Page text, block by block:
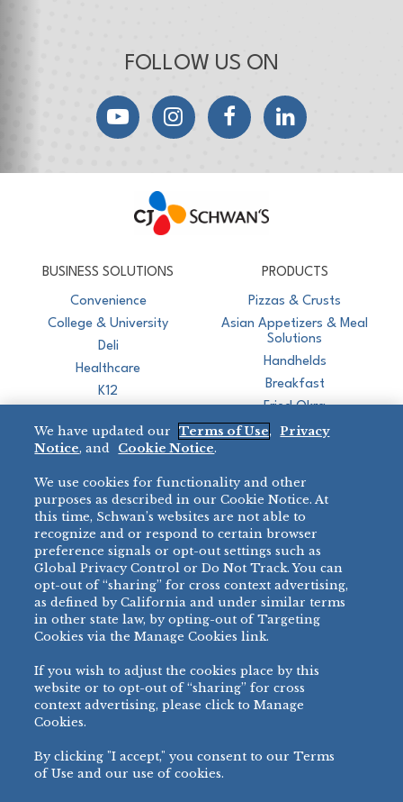
FOLLOW US ON
YouTubeInstagramFacebookLinkedIn
BUSINESS SOLUTIONS
Convenience
College & University
Deli
Healthcare
K12
Restaurant
PRODUCTS
Pizzas & Crusts
Asian Appetizers & Meal
Solutions
Handhelds
Breakfast
Fried Okra
BRANDS
BIG DADDY’S™
VILLA PRIMA®
TONY’S ®
bibigo™
MINH
CHEF ONE®
All Others >
DIRECT SALES
888-554-7421
PRODUCT SUPPORT
877-302-7426
PRIVACY NOTICE TERMS OF USECOOKIE NOTICEMANAGE COOKIES
We have updated our Terms of Use,
Privacy
Notice, and Cookie Notice.
We use cookies for functionality and other
purposes as described in our Cookie Notice. At
this time, Schwan’s websites are not able to
recognize and or respond to certain browser
preference signals or opt-out settings such as
Global Privacy Control or Do Not Track. You can
opt-out of “sharing” for cross context advertising,
as defined by California and under similar terms
in other state law, by opting-out of Targeting
Cookies via the Manage Cookies link.
If you wish to adjust the cookies place by this
website or to opt-out of “sharing” for cross
context advertising, please click to Manage
Cookies.
By clicking "I accept," you consent to our Terms
of Use and our use of cookies.